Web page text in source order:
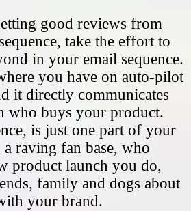
good reviews from
take the effort to
in your email sequence.
you have on auto-pilot
it directly communicates
who buys your product.
is just one part of your
raving fan base, who
product launch you do,
family and dogs about
your brand.